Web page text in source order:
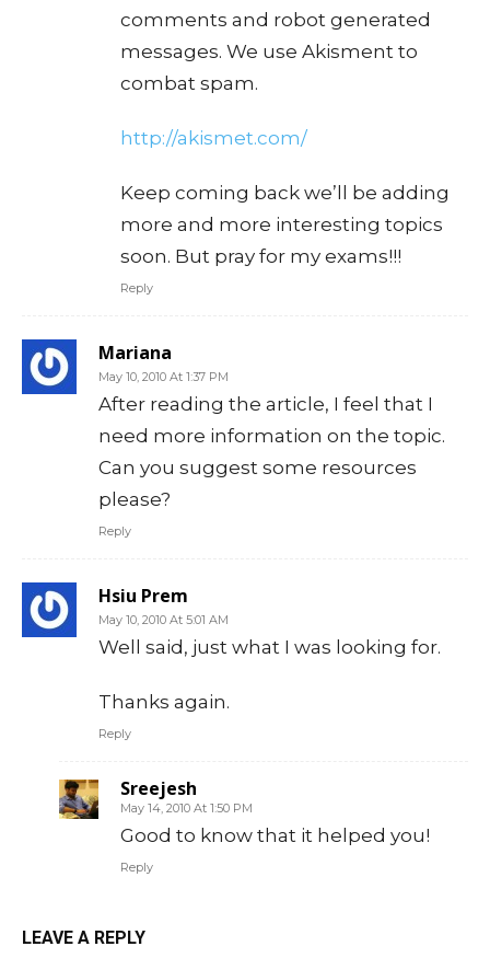
comments and robot generated
messages. We use Akisment to
combat spam.
http://akismet.com/
Keep coming back we’ll be adding
more and more interesting topics
soon. But pray for my exams!!!
Reply
Mariana
May 10, 2010 At 1:37 PM
After reading the article, I feel that I
need more information on the topic.
Can you suggest some resources
please?
Reply
Hsiu Prem
May 10, 2010 At 5:01 AM
Well said, just what I was looking for.
Thanks again.
Reply
Sreejesh
May 14, 2010 At 1:50 PM
Good to know that it helped you!
Reply
LEAVE A REPLY